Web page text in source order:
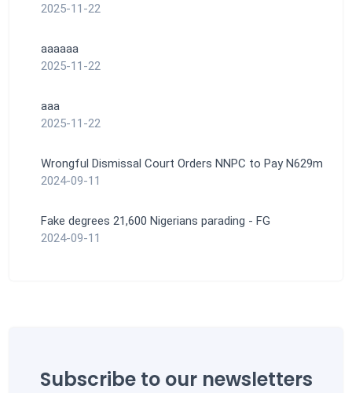
2025-11-22
aaaaaa
2025-11-22
aaa
2025-11-22
Wrongful Dismissal Court Orders NNPC to Pay N629m
2024-09-11
Fake degrees 21,600 Nigerians parading - FG
2024-09-11
Subscribe to our newsletters